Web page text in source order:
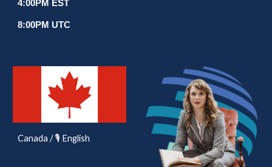
4:00PM EST
8:00PM UTC
Canada / 🎙️ English